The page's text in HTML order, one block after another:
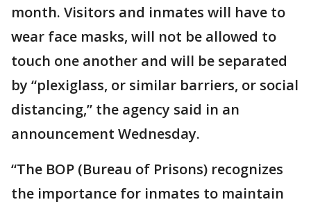
month. Visitors and inmates will have to
wear face masks, will not be allowed to
touch one another and will be separated
by “plexiglass, or similar barriers, or social
distancing,” the agency said in an
announcement Wednesday.
“The BOP (Bureau of Prisons) recognizes
the importance for inmates to maintain